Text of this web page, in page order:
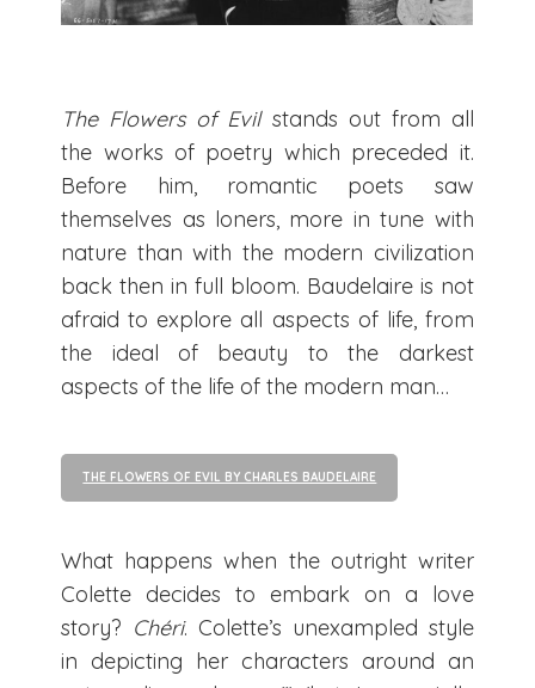
The Flowers of Evilstands out from all
the works of poetry which preceded it.
Before him, romantic poets saw
themselves as loners, more in tune with
nature than with the modern civilization
back then in full bloom. Baudelaire is not
afraid to explore all aspects of life, from
the ideal of beauty to the darkest
aspects of the life of the modern man…
THE FLOWERS OF EVIL BY CHARLES BAUDELAIRE
What happens when the outright writer
Colette decides to embark on a love
story? Chéri. Colette’s unexampled style
in depicting her characters around an